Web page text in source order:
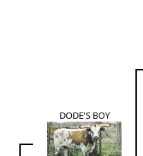
DODE'S BOY